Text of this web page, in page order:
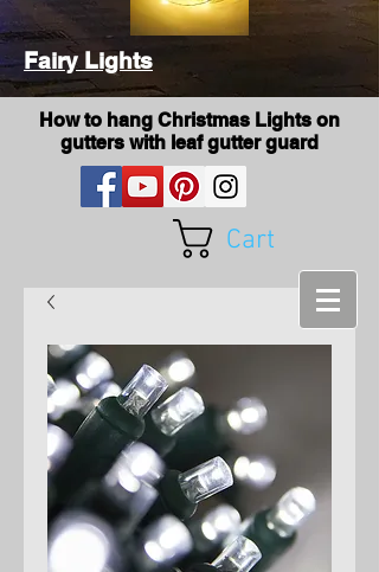
Fairy Lights
How to hang Christmas Lights on
gutters with leaf gutter guard
Cart